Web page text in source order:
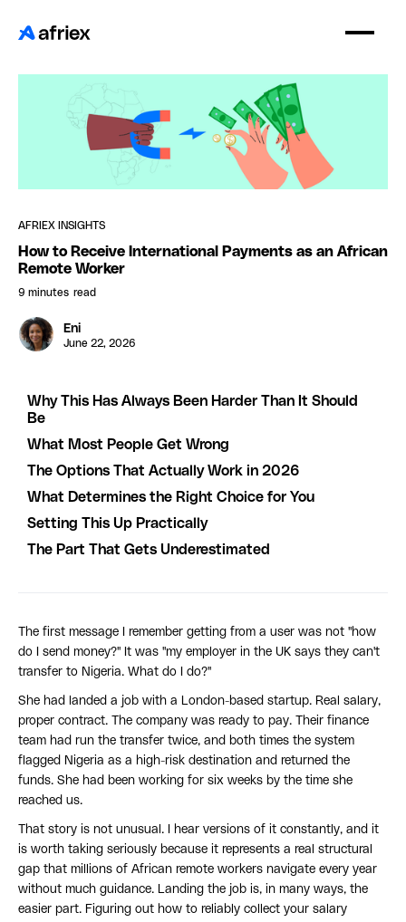
AFRIEX INSIGHTS
How to Receive International Payments as an African
Remote Worker
9 minutes read
Eni
June 22, 2026
Why This Has Always Been Harder Than It Should
Be
What Most People Get Wrong
The Options That Actually Work in 2026
What Determines the Right Choice for You
Setting This Up Practically
The Part That Gets Underestimated
The first message I remember getting from a user was not "how
do I send money?" It was "my employer in the UK says they can't
transfer to Nigeria. What do I do?"
She had landed a job with a London-based startup. Real salary,
proper contract. The company was ready to pay. Their finance
team had run the transfer twice, and both times the system
flagged Nigeria as a high-risk destination and returned the
funds. She had been working for six weeks by the time she
reached us.
That story is not unusual. I hear versions of it constantly, and it
is worth taking seriously because it represents a real structural
gap that millions of African remote workers navigate every year
without much guidance. Landing the job is, in many ways, the
easier part. Figuring out how to reliably collect your salary